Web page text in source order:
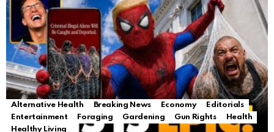
Alternative Health Breaking News Economy
Editorials
Entertainment
Foraging Gardening Gun Rights
Health
Healthy Living